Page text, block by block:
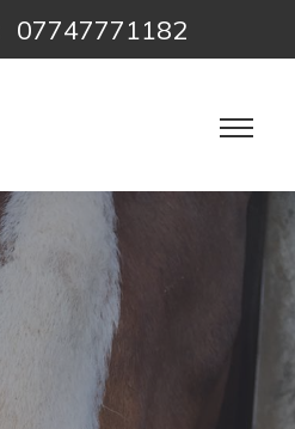
07747771182